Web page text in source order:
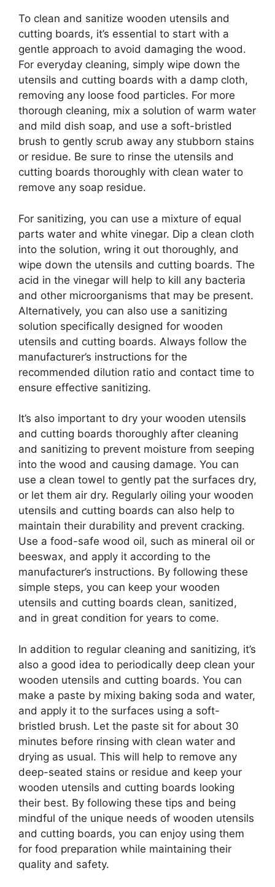
To clean and sanitize wooden utensils and
cutting boards, it’s essential to start with a
gentle approach to avoid damaging the wood.
For everyday cleaning, simply wipe down the
utensils and cutting boards with a damp cloth,
removing any loose food particles. For more
thorough cleaning, mix a solution of warm water
and mild dish soap, and use a soft-bristled
brush to gently scrub away any stubborn stains
or residue. Be sure to rinse the utensils and
cutting boards thoroughly with clean water to
remove any soap residue.
For sanitizing, you can use a mixture of equal
parts water and white vinegar. Dip a clean cloth
into the solution, wring it out thoroughly, and
wipe down the utensils and cutting boards. The
acid in the vinegar will help to kill any bacteria
and other microorganisms that may be present.
Alternatively, you can also use a sanitizing
solution specifically designed for wooden
utensils and cutting boards. Always follow the
manufacturer’s instructions for the
recommended dilution ratio and contact time to
ensure effective sanitizing.
It’s also important to dry your wooden utensils
and cutting boards thoroughly after cleaning
and sanitizing to prevent moisture from seeping
into the wood and causing damage. You can
use a clean towel to gently pat the surfaces dry,
or let them air dry. Regularly oiling your wooden
utensils and cutting boards can also help to
maintain their durability and prevent cracking.
Use a food-safe wood oil, such as mineral oil or
beeswax, and apply it according to the
manufacturer’s instructions. By following these
simple steps, you can keep your wooden
utensils and cutting boards clean, sanitized,
and in great condition for years to come.
In addition to regular cleaning and sanitizing, it’s
also a good idea to periodically deep clean your
wooden utensils and cutting boards. You can
make a paste by mixing baking soda and water,
and apply it to the surfaces using a soft-
bristled brush. Let the paste sit for about 30
minutes before rinsing with clean water and
drying as usual. This will help to remove any
deep-seated stains or residue and keep your
wooden utensils and cutting boards looking
their best. By following these tips and being
mindful of the unique needs of wooden utensils
and cutting boards, you can enjoy using them
for food preparation while maintaining their
quality and safety.